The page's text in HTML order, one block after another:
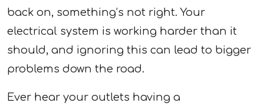
back on, something’s not right. Your
electrical system is working harder than it
should, and ignoring this can lead to bigger
problems down the road.
Ever hear your outlets having a